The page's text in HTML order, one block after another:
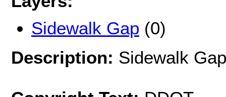
Sidewalk Gap (0)
Description: Sidewalk